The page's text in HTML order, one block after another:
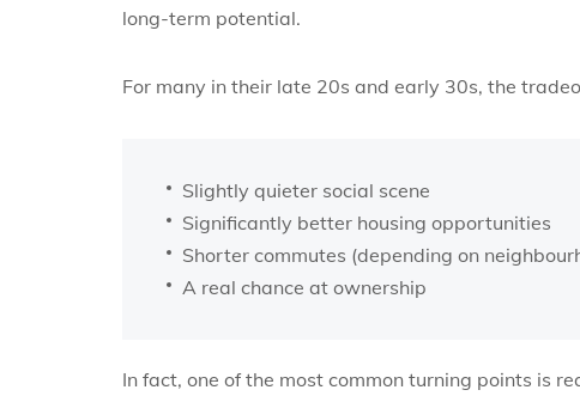
long-term potential.
For many in their late 20s and early 30s, the
Slightly quieter social scene
Significantly better housing opportunities
Shorter commutes (depending on
A real chance at ownership
In fact, one of the most common turning points is